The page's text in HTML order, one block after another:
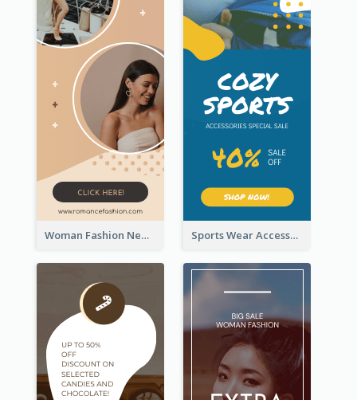
Woman Fashion New Arrivals Sale Wide Skyscraper Banner Sports Wear Accessories Special Sale Wide Skyscraper Banner